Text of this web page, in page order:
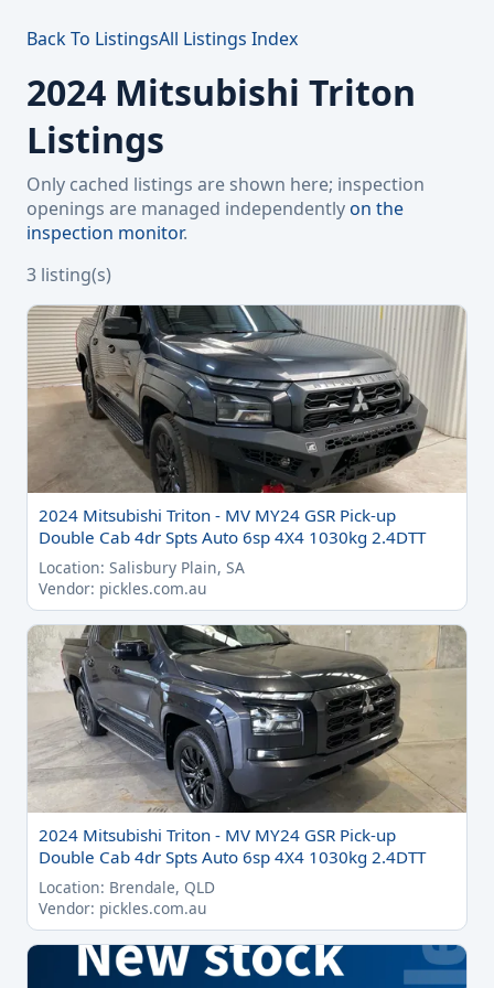
Back To ListingsAll Listings Index
2024 Mitsubishi Triton
Listings
Only cached listings are shown here; inspection
openings are managed independentlyon the
inspection monitor.
3 listing(s)
2024 Mitsubishi Triton - MV MY24 GSR Pick-up
Double Cab 4dr Spts Auto 6sp 4X4 1030kg 2.4DTT
Location: Salisbury Plain, SA
Vendor: pickles.com.au
2024 Mitsubishi Triton - MV MY24 GSR Pick-up
Double Cab 4dr Spts Auto 6sp 4X4 1030kg 2.4DTT
Location: Brendale, QLD
Vendor: pickles.com.au